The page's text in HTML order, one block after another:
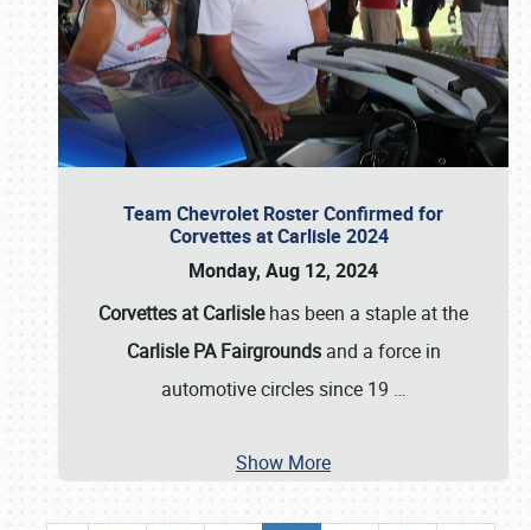
Team Chevrolet Roster Confirmed for
Corvettes at Carlisle 2024
Monday, Aug 12, 2024
Corvettes at Carlislehas been a staple at the
Carlisle PA Fairgroundsand a force in
automotive circles since 19 …
Show More